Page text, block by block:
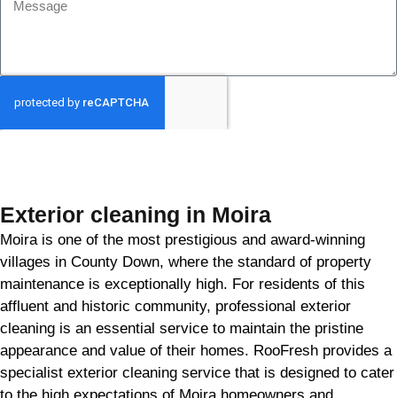
Exterior cleaning in Moira
Moira is one of the most prestigious and award-winning
villages in County Down, where the standard of property
maintenance is exceptionally high. For residents of this
affluent and historic community, professional exterior
cleaning is an essential service to maintain the pristine
appearance and value of their homes. RooFresh provides a
specialist exterior cleaning service that is designed to cater
to the high expectations of Moira homeowners and